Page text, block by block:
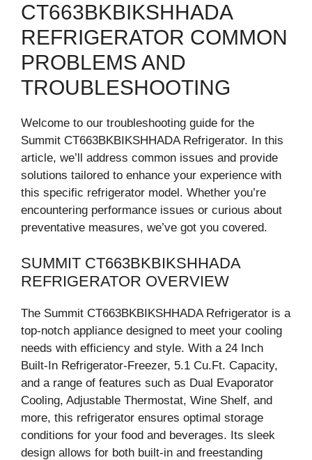
CT663BKBIKSHHADA
REFRIGERATOR COMMON
PROBLEMS AND
TROUBLESHOOTING
Welcome to our troubleshooting guide for the
Summit CT663BKBIKSHHADA Refrigerator. In this
article, we’ll address common issues and provide
solutions tailored to enhance your experience with
this specific refrigerator model. Whether you’re
encountering performance issues or curious about
preventative measures, we’ve got you covered.
SUMMIT CT663BKBIKSHHADA
REFRIGERATOR OVERVIEW
The Summit CT663BKBIKSHHADA Refrigerator is a
top-notch appliance designed to meet your cooling
needs with efficiency and style. With a 24 Inch
Built-In Refrigerator-Freezer, 5.1 Cu.Ft. Capacity,
and a range of features such as Dual Evaporator
Cooling, Adjustable Thermostat, Wine Shelf, and
more, this refrigerator ensures optimal storage
conditions for your food and beverages. Its sleek
design allows for both built-in and freestanding